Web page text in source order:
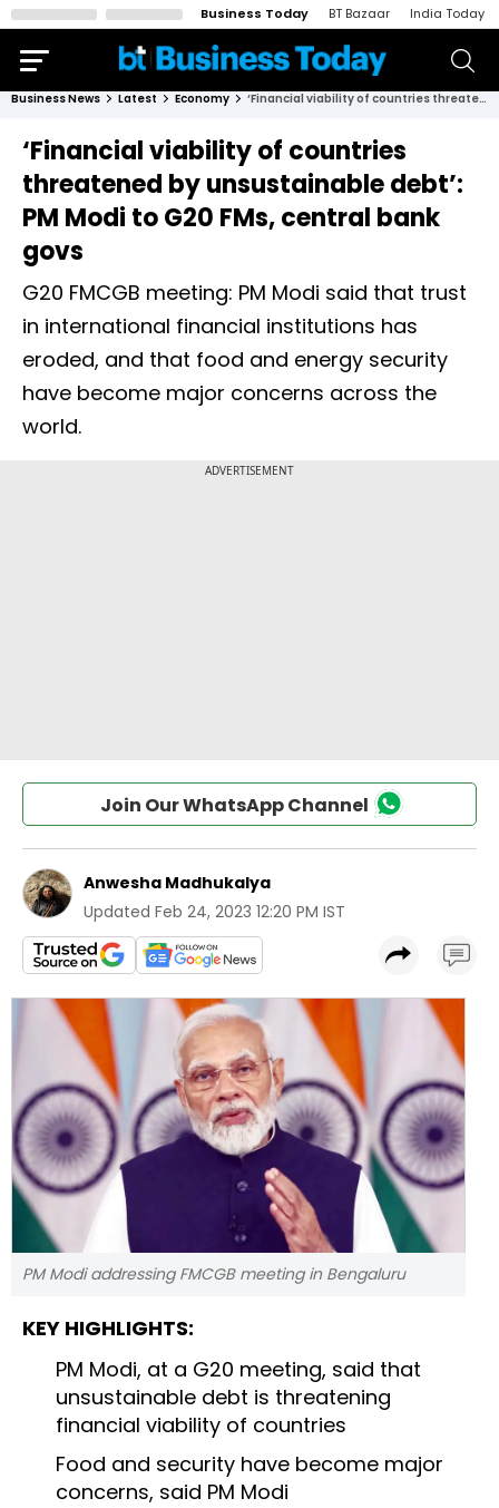
Business Today BT Bazaar India Today
Business News Latest Economy ‘Financial viability of countries threatened by unsustainable debt’: PM Modi to G20 FMs, central bank govs
‘Financial viability of countries
threatened by unsustainable debt’:
PM Modi to G20 FMs, central bank
govs
G20 FMCGB meeting: PM Modi said that trust
in international financial institutions has
eroded, and that food and energy security
have become major concerns across the
world.
Join Our WhatsApp Channel
Anwesha Madhukalya
Updated Feb 24, 2023 12:20 PM IST
PM Modi addressing FMCGB meeting in Bengaluru
KEY HIGHLIGHTS:
PM Modi, at a G20 meeting, said that
unsustainable debt is threatening
financial viability of countries
Food and security have become major
concerns, said PM Modi